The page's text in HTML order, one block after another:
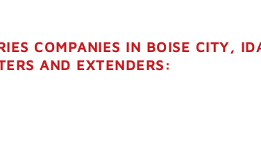
COMPANIES IN BOISE CITY,
AND EXTENDERS: